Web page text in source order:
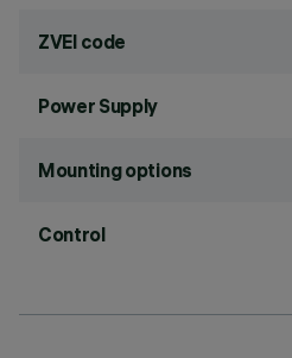
ZVEI code
Power Supply
Mounting options
Control